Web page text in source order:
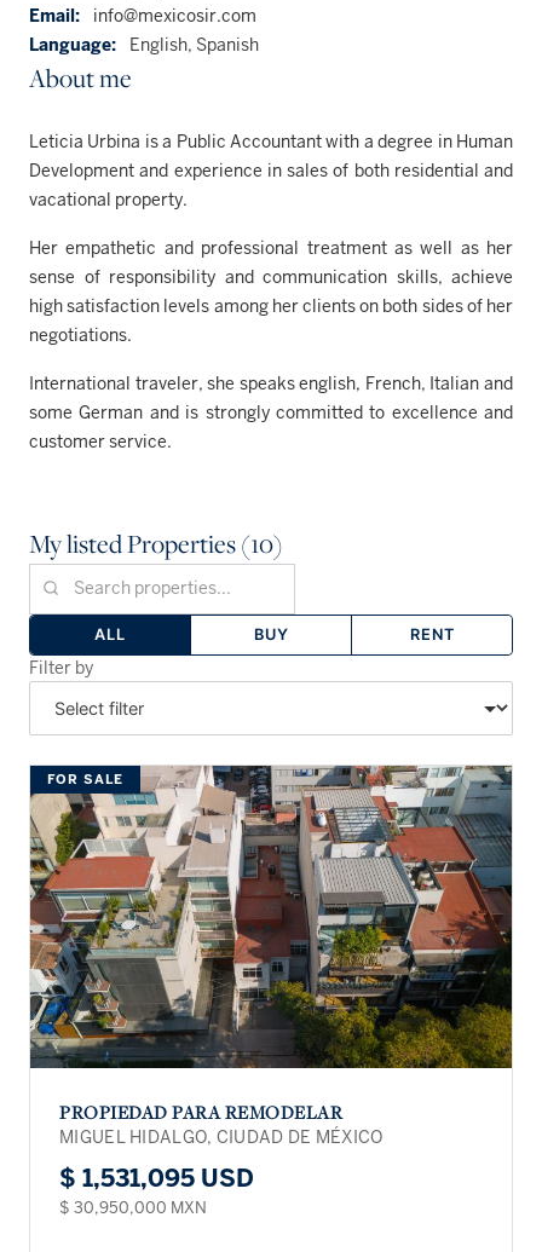
About me
Leticia Urbina is a Public Accountant with a degree in Human
Development and experience in sales of both residential and
vacational property.
Her empathetic and professional treatment as well as her
sense of responsibility and communication skills, achieve
high satisfaction levels among her clients on both sides of her
negotiations.
International traveler, she speaks english, French, Italian and
some German and is strongly committed to excellence and
customer service.
Email:
info@mexicosir.com
Language:
English, Spanish
My listed Properties (10)
ALL BUY RENT
Filter by
FOR SALE
PROPIEDAD PARA REMODELAR
MIGUEL HIDALGO, CIUDAD DE MÉXICO
$ 1,531,095 USD
$ 30,950,000 MXN